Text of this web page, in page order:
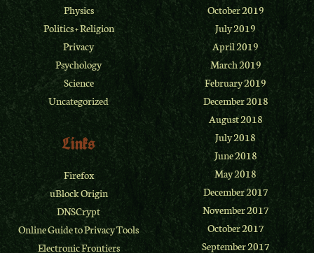
October 2019
July 2019
April 2019
March 2019
February 2019
December 2018
August 2018
July 2018
June 2018
May 2018
December 2017
November 2017
October 2017
September 2017
Physics
Politics + Religion
Privacy
Psychology
Science
Uncategorized
Links
Firefox
uBlock Origin
DNSCrypt
Online Guide to Privacy Tools
Electronic Frontiers